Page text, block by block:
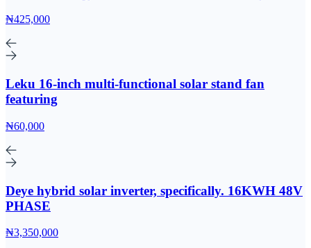
₦425,000
Leku 16-inch multi-functional solar stand fan
featuring
₦60,000
Deye hybrid solar inverter, specifically. 16KWH 48V
PHASE
₦3,350,000